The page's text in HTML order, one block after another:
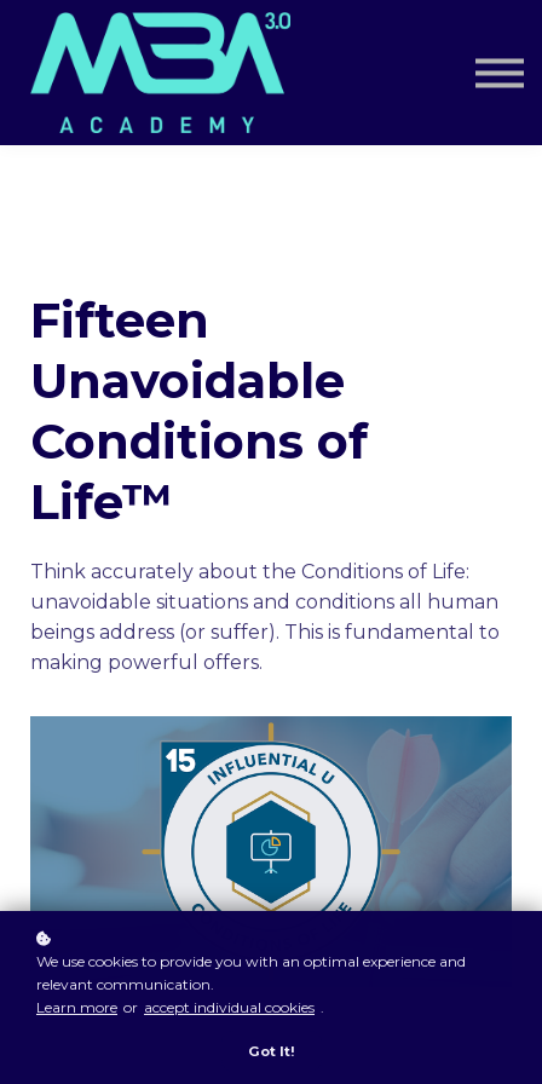
Book a Call
Log in
Sign up
Fifteen
Unavoidable
Conditions of
Life™
Think accurately about the Conditions of Life:
unavoidable situations and conditions all human
beings address (or suffer). This is fundamental to
making powerful offers.
We use cookies to provide you with an optimal experience and
relevant communication.
Learn more or accept individual cookies .
Got It!